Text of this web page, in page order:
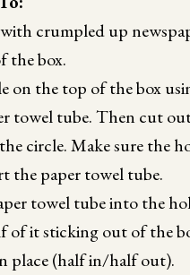
crumpled up
the box.
on the top of the box
towel tube. Then cut
circle. Make sure the
the paper towel tube.
towel tube into the
of it sticking out of the
place (half in/half out).